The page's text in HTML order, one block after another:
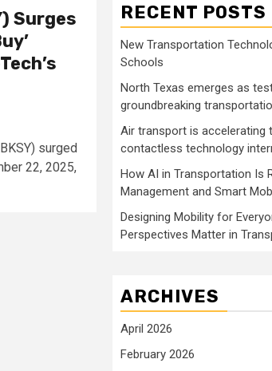
Surges
surged
22, 2025,
RECENT POSTS
New Transportation
Schools
North Texas emerges as
groundbreaking
Air transport is accelerating
contactless technology
How AI in Transportation Is
Management and Smart
Designing Mobility for
Perspectives Matter in
ARCHIVES
April 2026
February 2026